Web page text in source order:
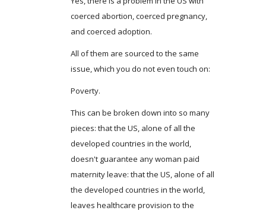
coerced abortion, coerced pregnancy,
and coerced adoption.
All of them are sourced to the same
issue, which you do not even touch on:
Poverty.
This can be broken down into so many
pieces: that the US, alone of all the
developed countries in the world,
doesn't guarantee any woman paid
maternity leave: that the US, alone of all
the developed countries in the world,
leaves healthcare provision to the